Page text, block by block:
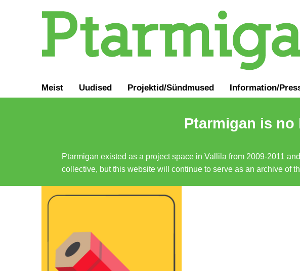
Meist Uudised Projektid/Sündmused Information/
Ptarmigan is
Ptarmigan existed as a project space in Vallila from 2009-2011
collective, but this website will continue to serve as an archive of